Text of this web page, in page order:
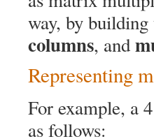
way, by
columns, and
Representing
For example, a
as follows: